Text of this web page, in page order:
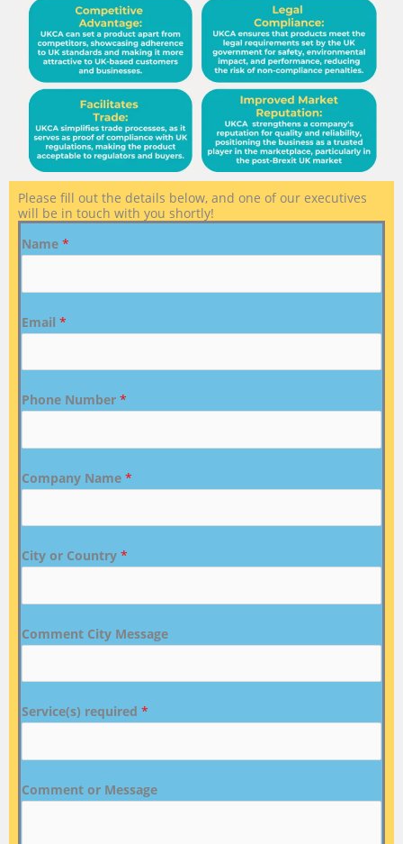
Please fill out the details below, and one of our executives
will be in touch with you shortly!
Name *
Email *
Phone Number *
Company Name *
City or Country *
Comment City Message
Service(s) required *
Comment or Message